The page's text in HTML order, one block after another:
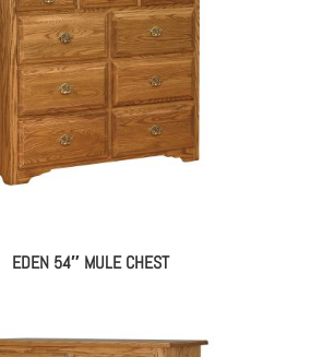
EDEN 54″ MULE CHEST